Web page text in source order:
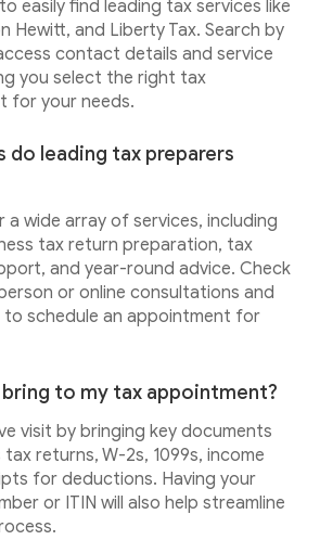
easily find leading tax services like
Hewitt, and Liberty Tax. Search by
contact details and service
you select the right tax
for your needs.
do leading tax preparers
wide array of services, including
tax return preparation, tax
and year-round advice. Check
or online consultations and
to schedule an appointment for
bring to my tax appointment?
visit by bringing key documents
tax returns, W-2s, 1099s, income
for deductions. Having your
or ITIN will also help streamline